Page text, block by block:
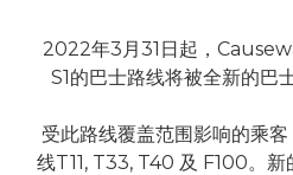
2022年3月31日起，
S1的巴士路线将被全新的巴
受此路线覆盖范围影响的乘
线T11, T33, T40 及 F100。